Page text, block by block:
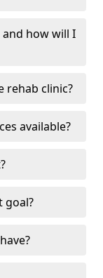
how will I
rehab clinic?
available?
goal?